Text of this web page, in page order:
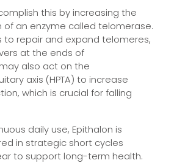
this by increasing the
of an enzyme called telomerase.
to repair and expand telomeres,
at the ends of
also act on the
axis (HPTA) to increase
which is crucial for falling
daily use, Epithalon is
in strategic short cycles
to support long-term health.